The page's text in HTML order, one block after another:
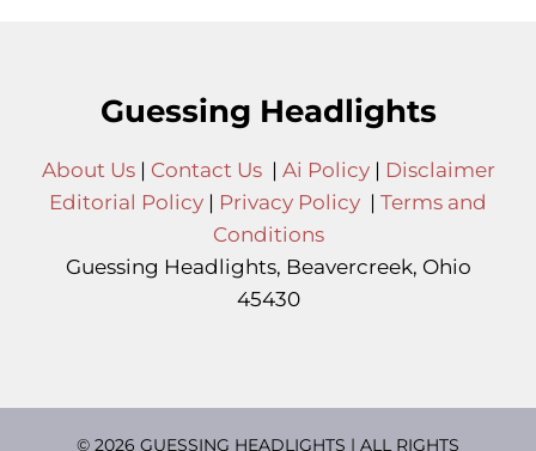
Guessing Headlights
About Us| Contact Us| Ai Policy| Disclaimer
Editorial Policy | Privacy Policy | Terms and
Conditions
Guessing Headlights, Beavercreek, Ohio
45430
© 2026 GUESSING HEADLIGHTS | ALL RIGHTS